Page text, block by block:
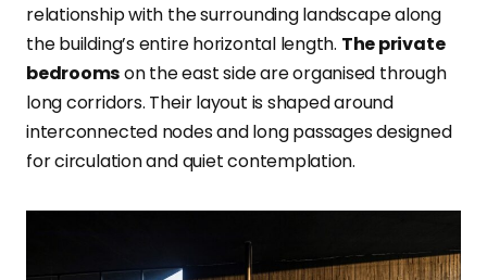
relationship with the surrounding landscape along
the building’s entire horizontal length. The private
bedroomson the east side are organised through
long corridors. Their layout is shaped around
interconnected nodes and long passages designed
for circulation and quiet contemplation.